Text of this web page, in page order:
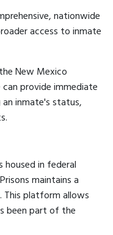
nationwide
access to inmate
New Mexico
provide immediate
inmate's status,
housed in federal
maintains a
. This platform allows
been part of the